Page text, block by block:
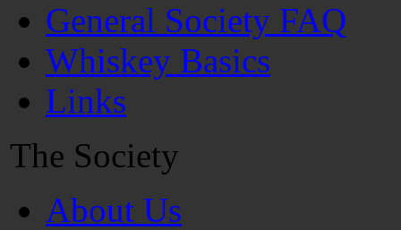
General Society FAQ
Whiskey Basics
Links
The Society
About Us